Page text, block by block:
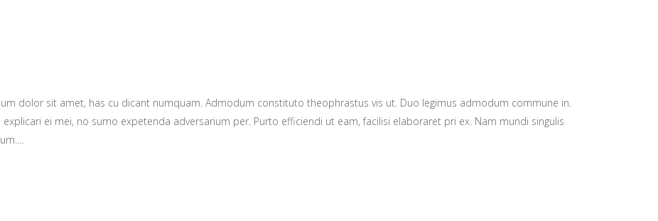
dolor sit amet, has cu dicant numquam. Admodum constituto theophrastus vis ut. Duo legimus admodum commune in.
ei mei, no sumo expetenda adversarium per. Purto efficiendi ut eam, facilisi elaboraret pri ex. Nam mundi singulis